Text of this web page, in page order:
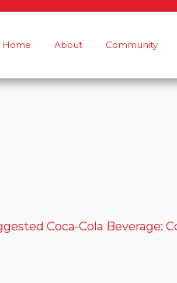
Home About Community
Coca-Cola Beverage: